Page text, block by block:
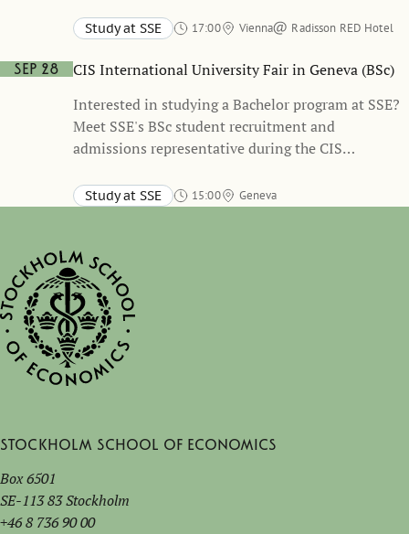
skills and building up your network of connections
Study at SSE 17:00 Vienna Radisson RED Hotel
Sep 28
CIS International University Fair in Geneva (BSc)
Interested in studying a Bachelor program at SSE?
Meet SSE's BSc student recruitment and
admissions representative during the CIS
more about SSE’s BSc programs, the application
Study at SSE 15:00 Geneva
Stockholm School of Economics
Box 6501
SE-113 83 Stockholm
+46 8 736 90 00